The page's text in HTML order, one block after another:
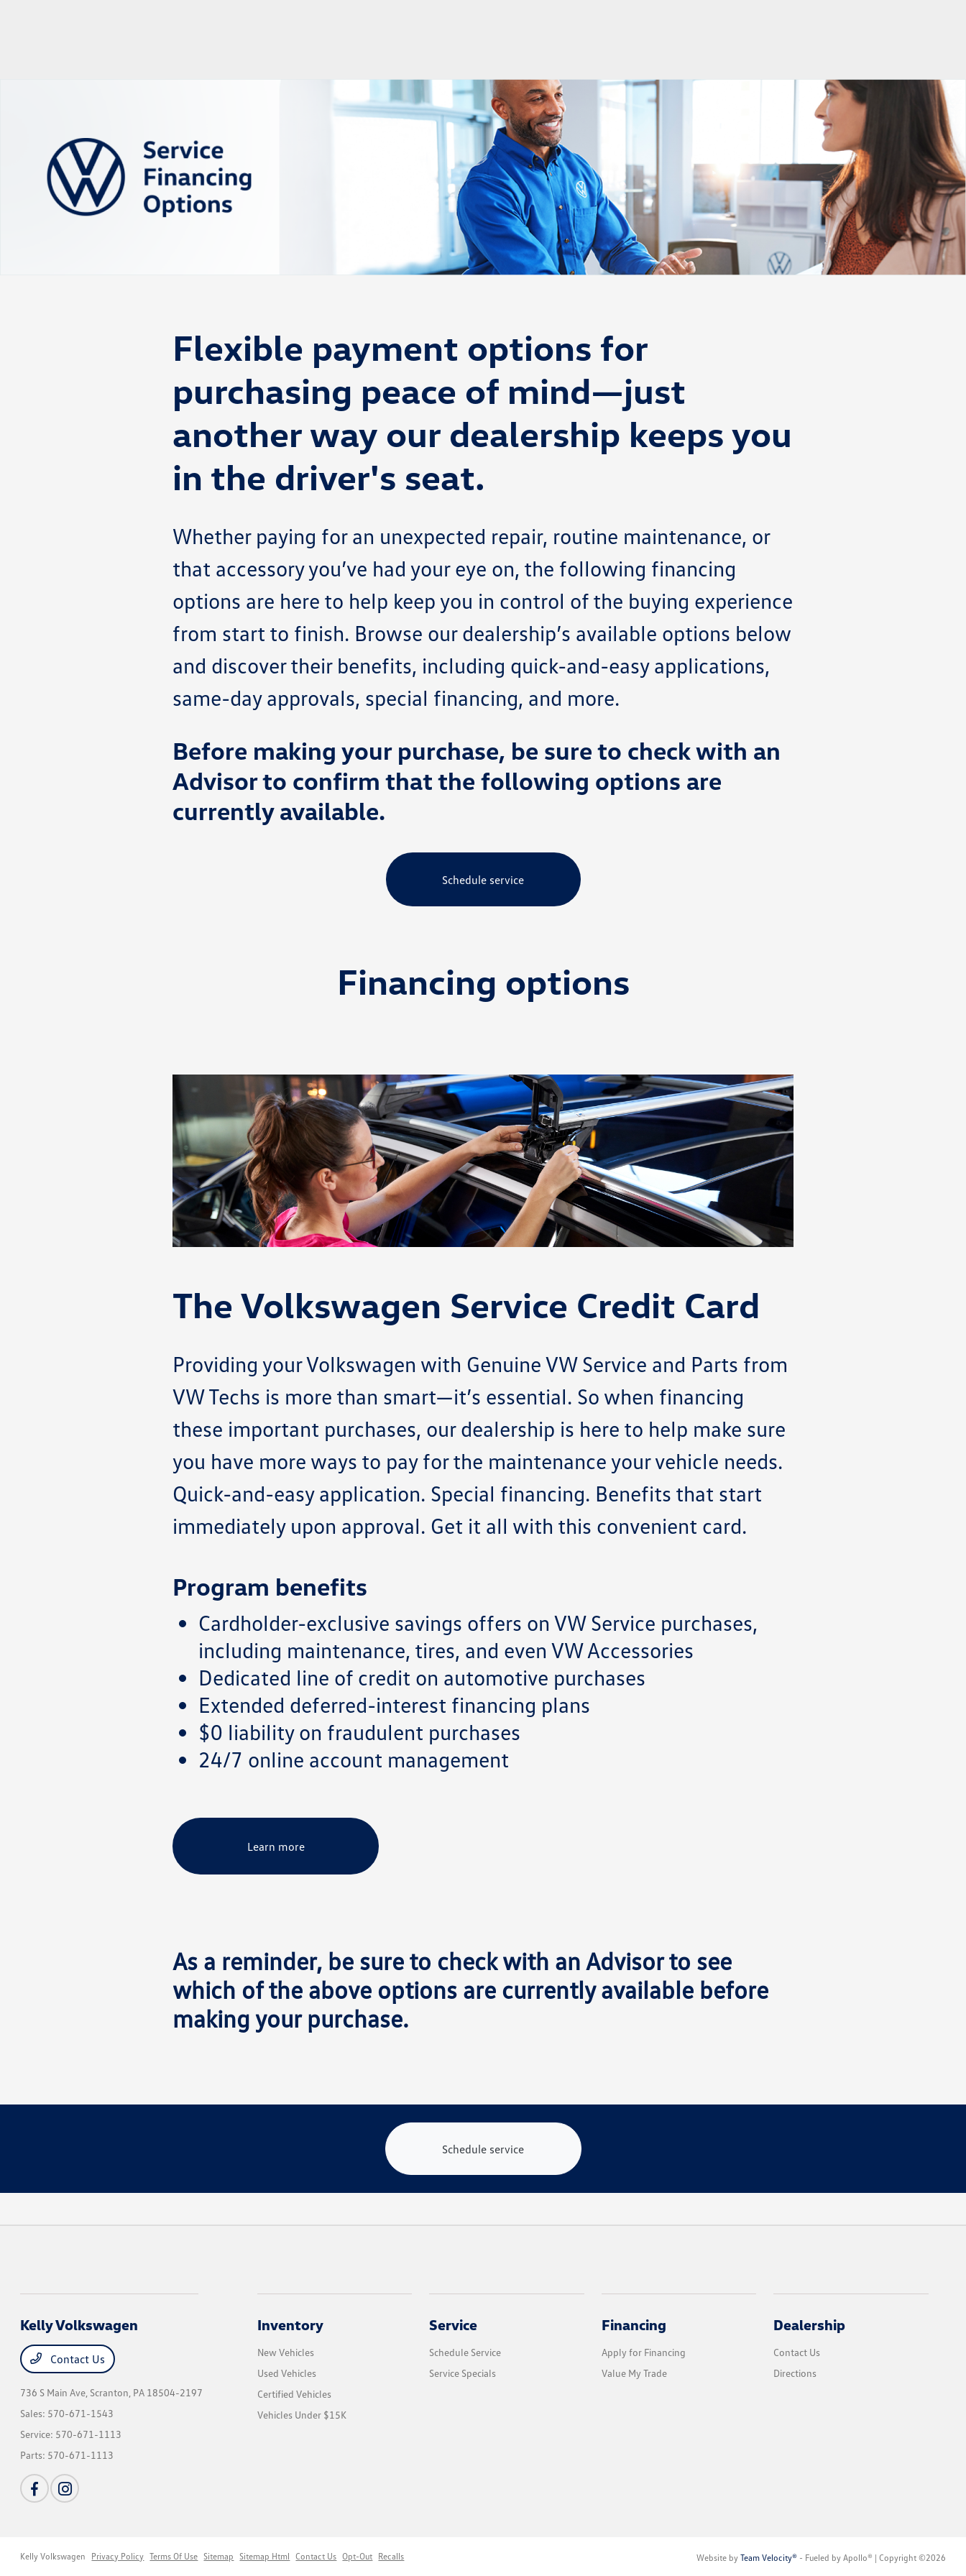
Flexible payment options for
purchasing peace of mind—just
another way our dealership keeps you
in the driver's seat.
Whether paying for an unexpected repair, routine maintenance, or
that accessory you’ve had your eye on, the following financing
options are here to help keep you in control of the buying experience
from start to finish. Browse our dealership’s available options below
and discover their benefits, including quick-and-easy applications,
same-day approvals, special financing, and more.
Before making your purchase, be sure to check with an
Advisor to confirm that the following options are
currently available.
Schedule service
Financing options
The Volkswagen Service Credit Card
Providing your Volkswagen with Genuine VW Service and Parts from
VW Techs is more than smart—it’s essential. So when financing
these important purchases, our dealership is here to help make sure
you have more ways to pay for the maintenance your vehicle needs.
Quick-and-easy application. Special financing. Benefits that start
immediately upon approval. Get it all with this convenient card.
Program benefits
Cardholder-exclusive savings offers on VW Service purchases,
including maintenance, tires, and even VW Accessories
Dedicated line of credit on automotive purchases
Extended deferred-interest financing plans
$0 liability on fraudulent purchases
24/7 online account management
Learn more
As a reminder, be sure to check with an Advisor to see
which of the above options are currently available before
making your purchase.
Schedule service
Kelly Volkswagen
Contact Us
736 S Main Ave, Scranton, PA 18504-2197
Sales: 570-671-1543
Service: 570-671-1113
Parts: 570-671-1113
Inventory
New Vehicles
Used Vehicles
Certified Vehicles
Vehicles Under $15K
Service
Schedule Service
Service Specials
Financing
Apply for Financing
Value My Trade
Dealership
Contact Us
Directions
Kelly Volkswagen Privacy Policy Terms Of Use Sitemap Sitemap Html Contact Us Opt-Out Recalls Website by Team Velocity®- Fueled by Apollo® | Copyright ©2026